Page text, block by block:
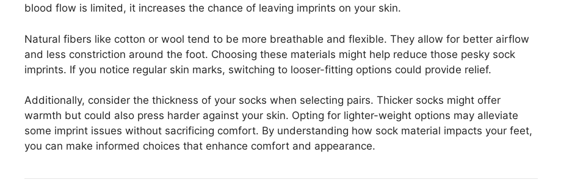
blood flow is limited, it increases the chance of leaving imprints on your skin.
Natural fibers like cotton or wool tend to be more breathable and flexible. They allow for better airflow
and less constriction around the foot. Choosing these materials might help reduce those pesky sock
imprints. If you notice regular skin marks, switching to looser-fitting options could provide relief.
Additionally, consider the thickness of your socks when selecting pairs. Thicker socks might offer
warmth but could also press harder against your skin. Opting for lighter-weight options may alleviate
some imprint issues without sacrificing comfort. By understanding how sock material impacts your feet,
you can make informed choices that enhance comfort and appearance.